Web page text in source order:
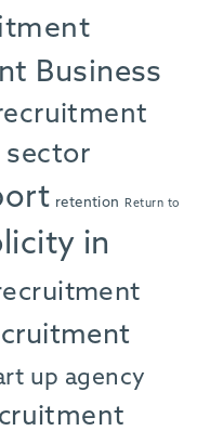
Business
sector
retention Return to
in
up agency